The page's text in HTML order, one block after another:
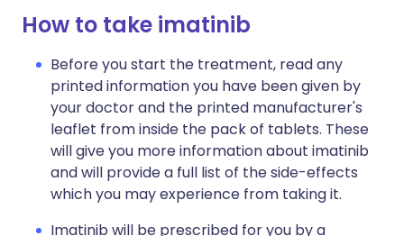
How to take imatinib
Before you start the treatment, read any
printed information you have been given by
your doctor and the printed manufacturer's
leaflet from inside the pack of tablets. These
will give you more information about imatinib
and will provide a full list of the side-effects
which you may experience from taking it.
Imatinib will be prescribed for you by a